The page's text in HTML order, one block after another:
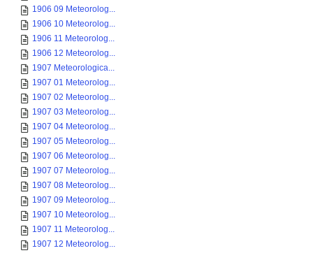
1906 09 Meteorolog...
1906 10 Meteorolog...
1906 11 Meteorolog...
1906 12 Meteorolog...
1907 Meteorologica...
1907 01 Meteorolog...
1907 02 Meteorolog...
1907 03 Meteorolog...
1907 04 Meteorolog...
1907 05 Meteorolog...
1907 06 Meteorolog...
1907 07 Meteorolog...
1907 08 Meteorolog...
1907 09 Meteorolog...
1907 10 Meteorolog...
1907 11 Meteorolog...
1907 12 Meteorolog...